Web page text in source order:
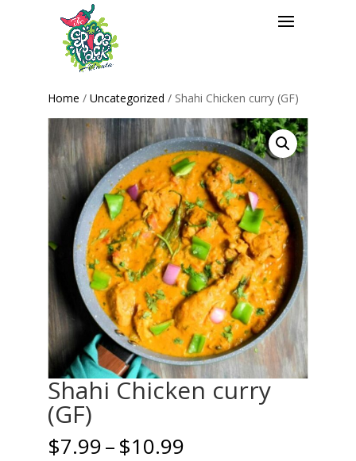
Home / Uncategorized / Shahi Chicken curry (GF)
Shahi Chicken curry
(GF)
$7.99–$10.99Price